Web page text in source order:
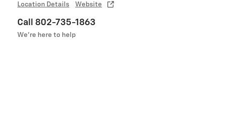
Location Details Website
Call 802-735-1863
We’re here to help